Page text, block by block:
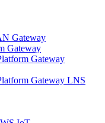
Gateway
Gateway
Gateway
Gateway LNS